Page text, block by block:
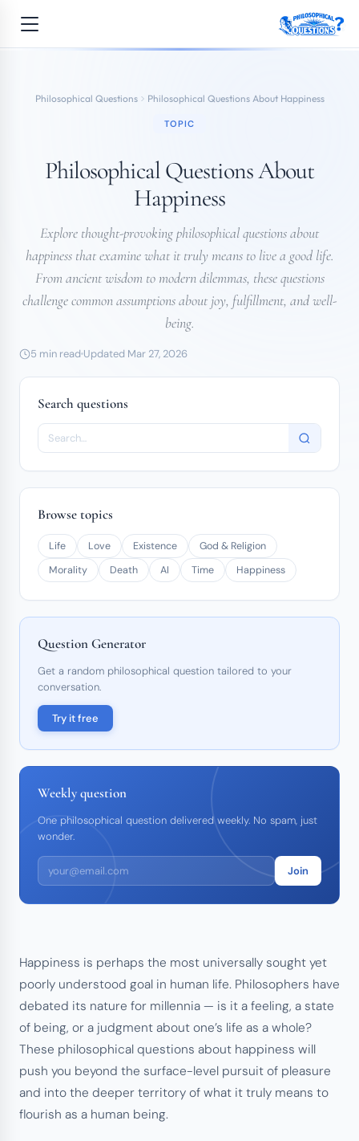
Philosophical Questions Philosophical Questions About Happiness
TOPIC
Philosophical Questions About
Happiness
Explore thought-provoking philosophical questions about
happiness that examine what it truly means to live a good life.
From ancient wisdom to modern dilemmas, these questions
challenge common assumptions about joy, fulfillment, and well-
being.
5 min read Updated Mar 27, 2026
Happiness is perhaps the most universally sought yet
poorly understood goal in human life. Philosophers have
debated its nature for millennia — is it a feeling, a state
of being, or a judgment about one’s life as a whole?
These philosophical questions about happiness will
push you beyond the surface-level pursuit of pleasure
and into the deeper territory of what it truly means to
flourish as a human being.
Search questions
Browse topics
Life Love Existence
God & Religion
Morality
Death AI Time Happiness
Question Generator
Get a random philosophical question tailored to your
conversation.
Try it free
Weekly question
One philosophical question delivered weekly. No spam, just
wonder.
Join